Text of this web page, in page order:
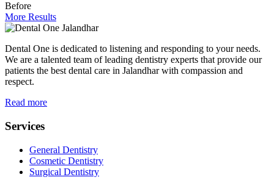
Before
More Results
Dental One is dedicated to listening and responding to your needs.
We are a talented team of leading dentistry experts that provide our
patients the best dental care in Jalandhar with compassion and
respect.
Read more
Services
General Dentistry
Cosmetic Dentistry
Surgical Dentistry